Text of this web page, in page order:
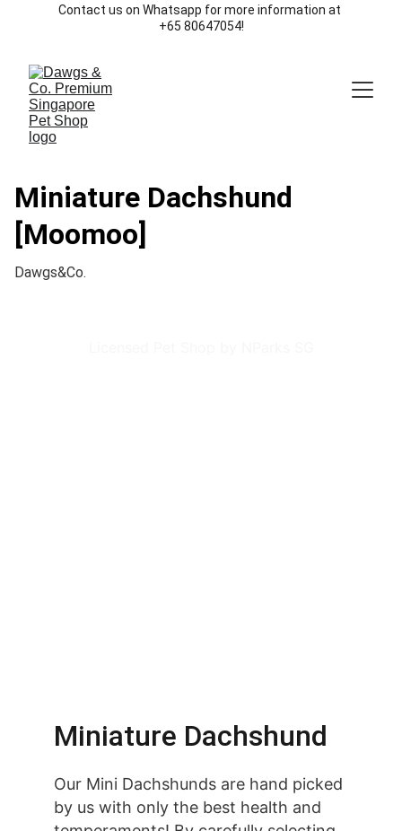
Contact us on Whatsapp for more information at
+65 80647054!
Miniature Dachshund
[Moomoo]
Dawgs&Co.
Our Mini Dachshunds are hand picked
by us with only the best health and
Miniature Dachshund